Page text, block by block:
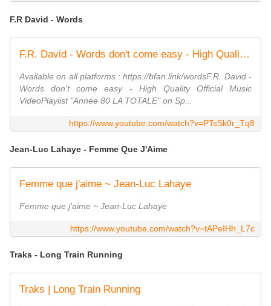
F.R David - Words
F.R. David - Words don't come easy - High Quality Official Music Video
Available on all platforms : https://bfan.link/wordsF.R. David -
Words don't come easy - High Quality Official Music
VideoPlaylist "Année 80 LA TOTALE" on Sp...
https://www.youtube.com/watch?v=PTsSk0r_Tq8
Jean-Luc Lahaye - Femme Que J'Aime
Femme que j'aime ~ Jean-Luc Lahaye
Femme que j'aime ~ Jean-Luc Lahaye
https://www.youtube.com/watch?v=tAPeIHh_L7c
Traks - Long Train Running
Traks | Long Train Running